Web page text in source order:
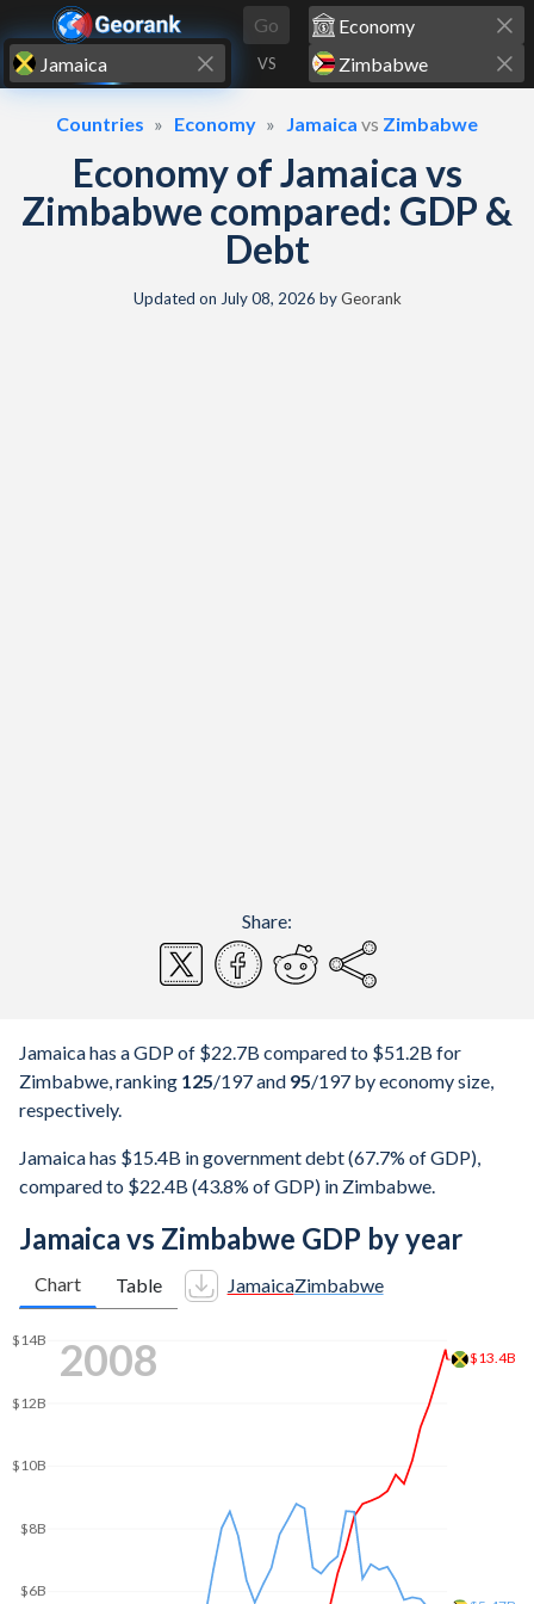
Skip to content
Go
VS
Countries Economy Jamaica vs Zimbabwe
Economy of Jamaica vs
Zimbabwe compared: GDP &
Debt
Updated on July 08, 2026 byGeorank
Share:
Jamaica has a GDP of $22.7B compared to $51.2B for
Zimbabwe, ranking 125/197and 95/197 by economy size,
respectively.
Jamaica has $15.4B in government debt (67.7% of GDP),
compared to $22.4B (43.8% of GDP) in Zimbabwe.
Jamaica vs Zimbabwe GDP by year
Chart Table JamaicaZimbabwe
$12B
$18B
$20.4B
2015